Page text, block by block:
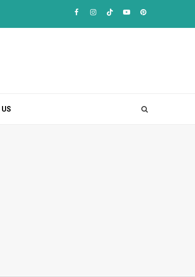
Facebook
Instagram
TikTokYoutubePinterest